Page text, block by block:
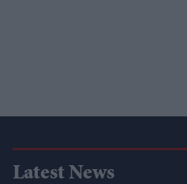
Latest News